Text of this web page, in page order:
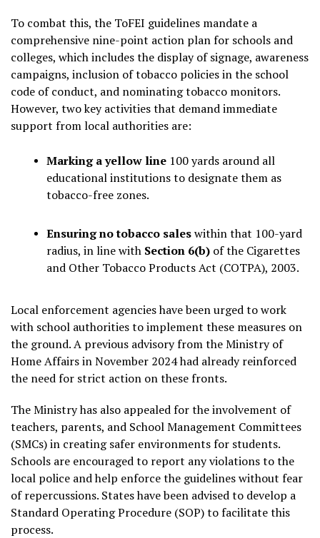
To combat this, the ToFEI guidelines mandate a
comprehensive nine-point action plan for schools and
colleges, which includes the display of signage, awareness
campaigns, inclusion of tobacco policies in the school
code of conduct, and nominating tobacco monitors.
However, two key activities that demand immediate
support from local authorities are:
Marking a yellow line 100 yards around all
educational institutions to designate them as
tobacco-free zones.
Ensuring no tobacco saleswithin that 100-yard
radius, in line with Section 6(b) of the Cigarettes
and Other Tobacco Products Act (COTPA), 2003.
Local enforcement agencies have been urged to work
with school authorities to implement these measures on
the ground. A previous advisory from the Ministry of
Home Affairs in November 2024 had already reinforced
the need for strict action on these fronts.
The Ministry has also appealed for the involvement of
teachers, parents, and School Management Committees
(SMCs) in creating safer environments for students.
Schools are encouraged to report any violations to the
local police and help enforce the guidelines without fear
of repercussions. States have been advised to develop a
Standard Operating Procedure (SOP) to facilitate this
process.